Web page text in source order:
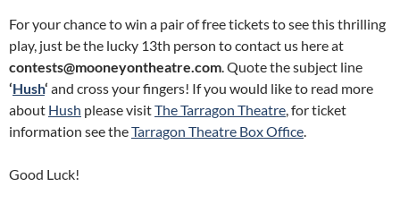
For your chance to win a pair of free tickets to see this thrilling
play, just be the lucky 13th person to contact us here at
contests@mooneyontheatre.com. Quote the subject line
‘Hush‘ and cross your fingers! If you would like to read more
about Hush please visitThe Tarragon Theatre, for ticket
information see theTarragon Theatre Box Office.
Good Luck!